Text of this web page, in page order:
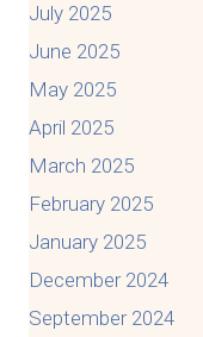
July 2025
June 2025
May 2025
April 2025
March 2025
February 2025
January 2025
December 2024
September 2024